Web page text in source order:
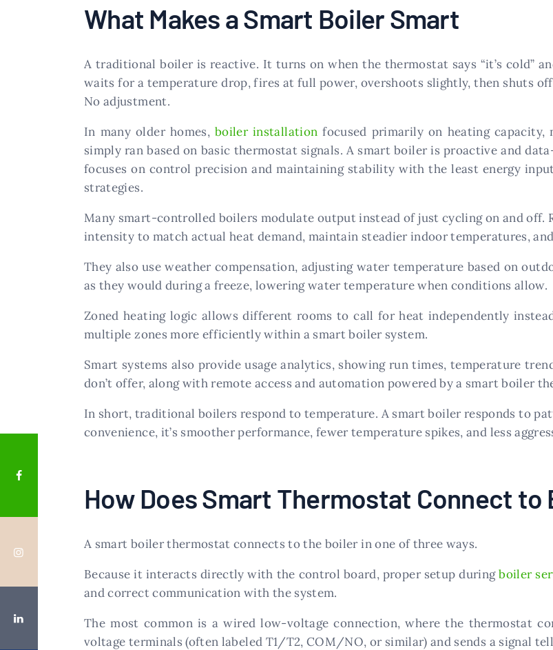
What Makes a Smart Boiler Smart
A traditional boiler is reactive. It turns on when the thermostat says “it’s cold”
waits for a temperature drop, fires at full power, overshoots slightly, then shuts
No adjustment.
In many older homes, boiler installation focused primarily on heating
simply ran based on basic thermostat signals. A smart boiler is proactive and
focuses on control precision and maintaining stability with the least energy
strategies.
Many smart-controlled boilers modulate output instead of just cycling on and off.
intensity to match actual heat demand, maintain steadier indoor temperatures,
They also use weather compensation, adjusting water temperature based on
as they would during a freeze, lowering water temperature when conditions allow.
Zoned heating logic allows different rooms to call for heat independently
multiple zones more efficiently within a smart boiler system.
Smart systems also provide usage analytics, showing run times, temperature
don’t offer, along with remote access and automation powered by a smart boiler
In short, traditional boilers respond to temperature. A smart boiler responds to
convenience, it’s smoother performance, fewer temperature spikes, and less
How Does Smart Thermostat Connect to
A smart boiler thermostat connects to the boiler in one of three ways.
Because it interacts directly with the control board, proper setup duringboiler
and correct communication with the system.
The most common is a wired low-voltage connection, where the thermostat
voltage terminals (often labeled T1/T2, COM/NO, or similar) and sends a signal